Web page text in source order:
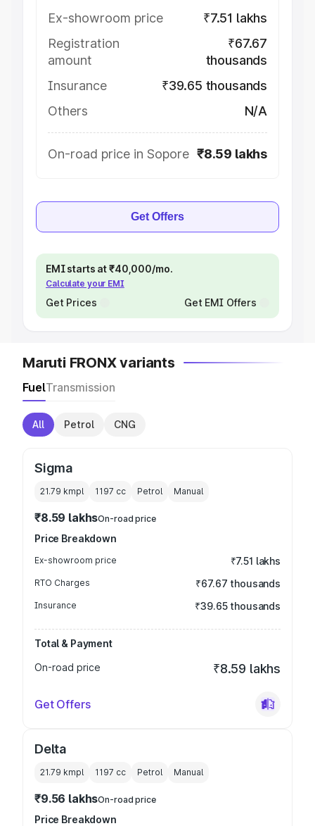
Ex-showroom price
₹7.51 lakhs
Registration
amount
₹67.67
thousands
Insurance
₹39.65 thousands
Others
N/A
On-road price in Sopore ₹8.59 lakhs
Get Offers
EMI starts at ₹40,000/mo.
Calculate your EMI
Get Prices Get EMI Offers
Maruti FRONX variants
FuelTransmission
All Petrol CNG
Sigma
21.79 kmpl 1197 cc Petrol Manual
₹8.59 lakhsOn-road price
Price Breakdown
Ex-showroom price ₹7.51 lakhs
RTO Charges ₹67.67 thousands
Insurance ₹39.65 thousands
Total & Payment
On-road price
₹8.59 lakhs
Get Offers
Delta
21.79 kmpl 1197 cc Petrol Manual
₹9.56 lakhsOn-road price
Price Breakdown